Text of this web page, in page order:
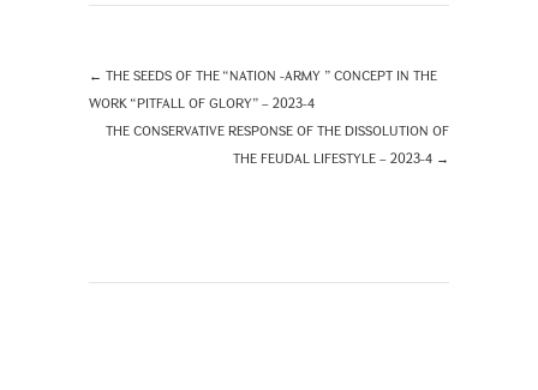
← THE SEEDS OF THE “NATION -ARMY ” CONCEPT IN THE
WORK “PITFALL OF GLORY” – 2023-4
THE CONSERVATIVE RESPONSE OF THE DISSOLUTION OF
THE FEUDAL LIFESTYLE – 2023-4 →